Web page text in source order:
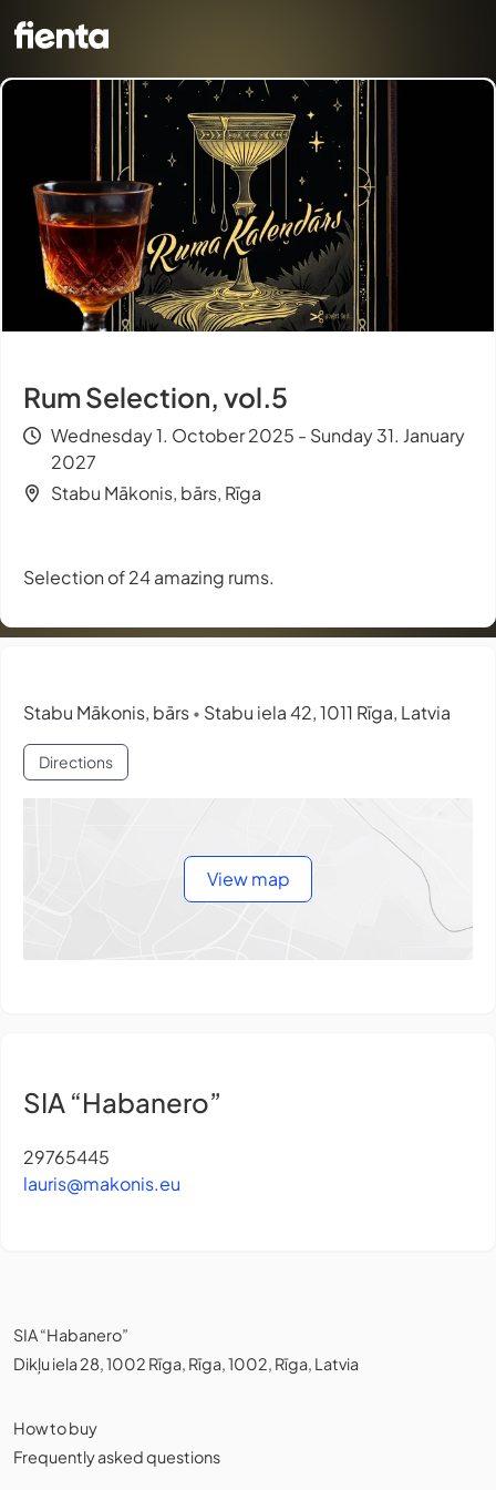
Rum Selection, vol.5
Wednesday 1. October 2025 - Sunday 31. January
2027
Stabu Mākonis, bārs, Rīga
Selection of 24 amazing rums.
Stabu Mākonis, bārs • Stabu iela 42, 1011 Rīga, Latvia
Directions
View map
SIA “Habanero”
29765445
lauris@makonis.eu
SIA “Habanero”
Dikļu iela 28, 1002 Rīga, Rīga, 1002, Rīga, Latvia
How to buy
Frequently asked questions